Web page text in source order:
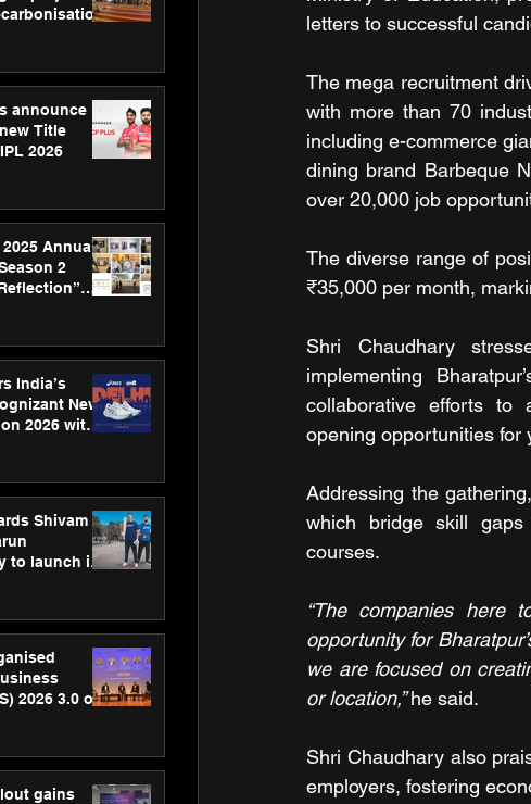
announce
Title
2026
2025 Annual
2
India’s
New
2026 with
Shivam
to launch its
2026 3.0 on
gains
letters to successful
The mega recruitment
with more than 70
including e-commerce
dining brand Barbeque
over 20,000 job
The diverse range of
₹35,000 per month,
Shri Chaudhary
implementing
collaborative efforts to
opening opportunities for
Addressing the
which bridge skill
courses.
“The companies here
opportunity for
we are focused on
or location,” he said.
Shri Chaudhary also
employers, fostering